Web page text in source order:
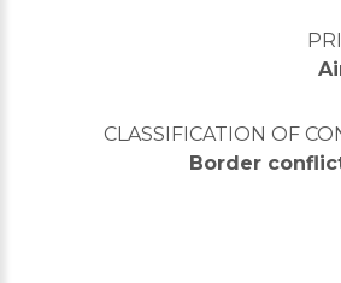
CLASSIFICATION OF
Border